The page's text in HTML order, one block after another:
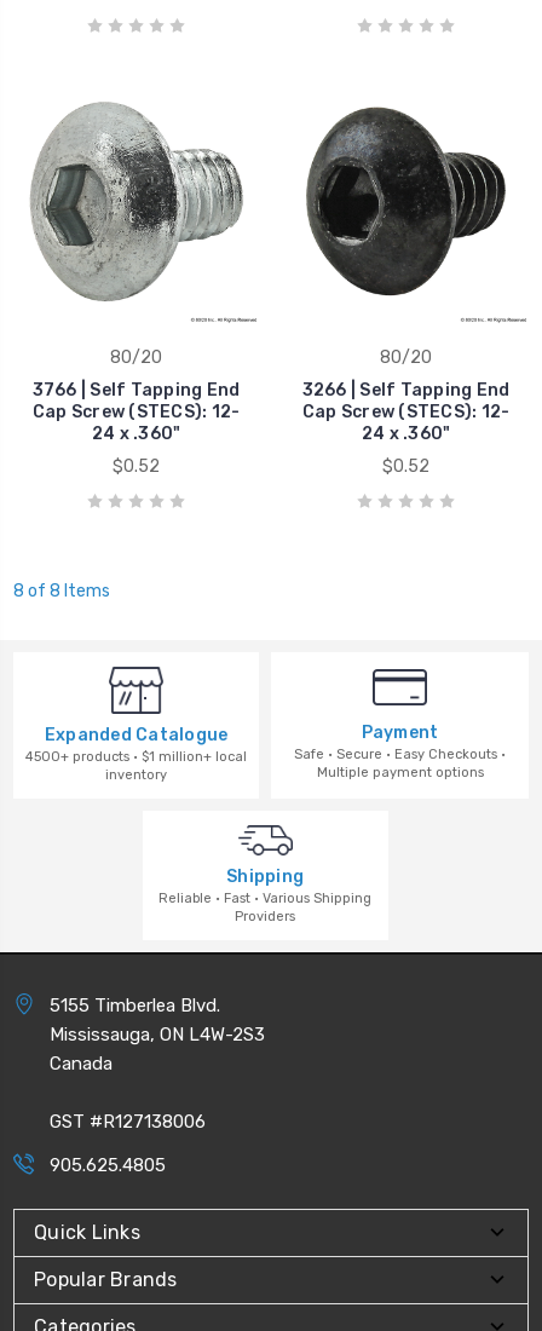
80/20
3766 | Self Tapping End
Cap Screw (STECS): 12-
24 x .360"
$0.52
80/20
3266 | Self Tapping End
Cap Screw (STECS): 12-
24 x .360"
$0.52
8 of 8 Items
Expanded Catalogue
4500+ products · $1 million+ local
inventory
Payment
Safe · Secure · Easy Checkouts ·
Multiple payment options
Shipping
Reliable · Fast · Various Shipping
Providers
5155 Timberlea Blvd.
Mississauga, ON L4W-2S3
Canada
GST #R127138006
905.625.4805
Quick Links
Popular Brands